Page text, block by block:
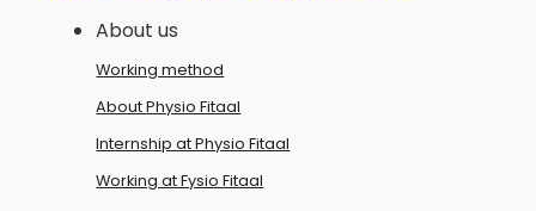
About us
Working method
About Physio Fitaal
Internship at Physio Fitaal
Working at Fysio Fitaal